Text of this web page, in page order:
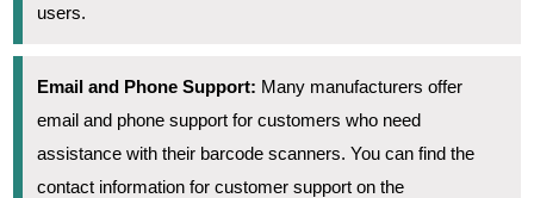
users.
Email and Phone Support: Many manufacturers offer
email and phone support for customers who need
assistance with their barcode scanners. You can find the
contact information for customer support on the